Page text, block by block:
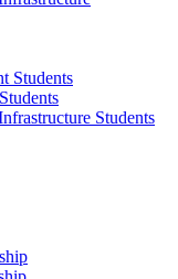
Students
Students